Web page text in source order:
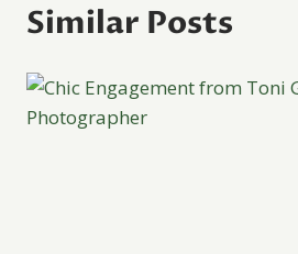
Similar Posts